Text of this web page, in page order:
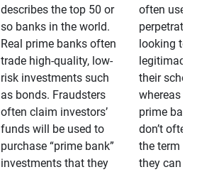
describes the top 50 or
so banks in the world.
Real prime banks often
trade high-quality, low-
risk investments such
as bonds. Fraudsters
often claim investors’
funds will be used to
purchase “prime bank”
investments that they
often used
looking to
legitimacy
their
whereas
prime
don’t often
the term as
they can